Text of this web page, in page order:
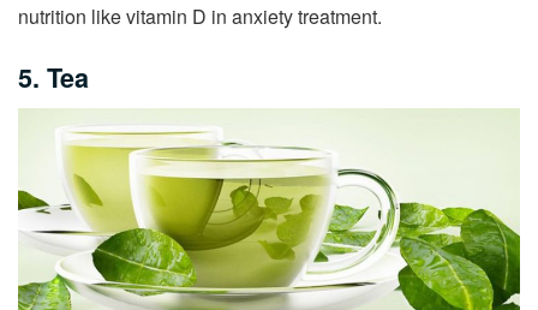
nutrition like vitamin D in anxiety treatment.
5. Tea